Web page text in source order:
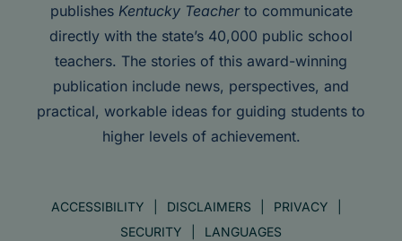
publishes Kentucky Teacherto communicate
directly with the state’s 40,000 public school
teachers. The stories of this award-winning
publication include news, perspectives, and
practical, workable ideas for guiding students to
higher levels of achievement.
ACCESSIBILITY DISCLAIMERS
PRIVACY
SECURITY
LANGUAGES